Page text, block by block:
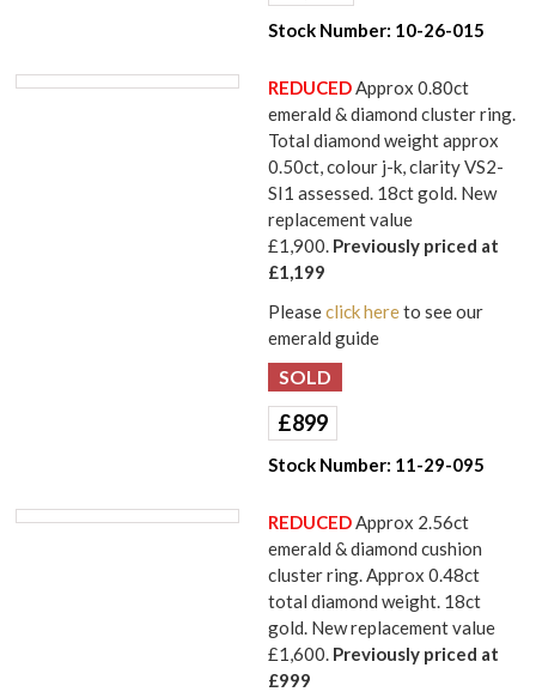
Stock Number: 10-26-015
REDUCEDApprox 0.80ct
emerald & diamond cluster ring.
Total diamond weight approx
0.50ct, colour j-k, clarity VS2-
SI1 assessed. 18ct gold. New
replacement value
£1,900. Previously priced at
£1,199
Pleaseclick hereto see our
emerald guide
£899
Stock Number: 11-29-095
REDUCEDApprox 2.56ct
emerald & diamond cushion
cluster ring. Approx 0.48ct
total diamond weight. 18ct
gold. New replacement value
£1,600. Previously priced at
£999